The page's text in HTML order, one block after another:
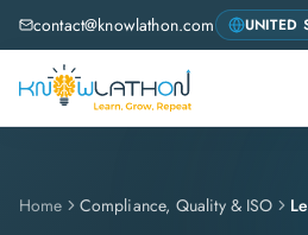
contact@knowlathon.com
Home Compliance, Quality & ISO